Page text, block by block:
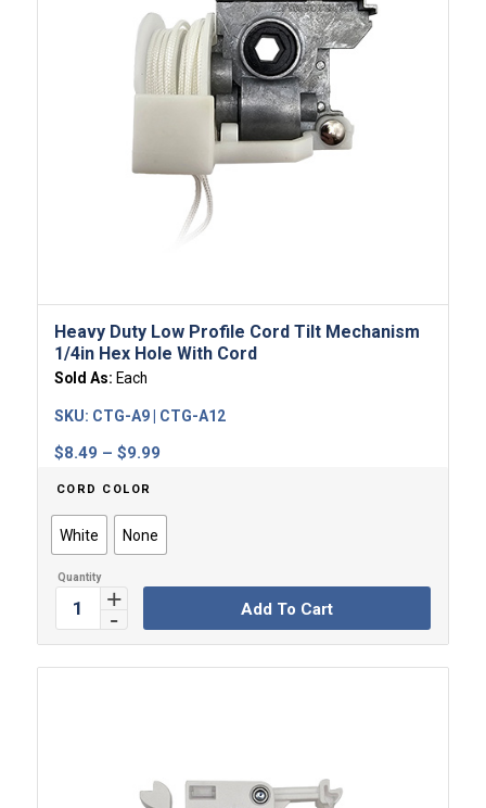
Heavy Duty Low Profile Cord Tilt Mechanism
1/4in Hex Hole With Cord
Sold As: Each
$8.49 – $9.99Price
$9.99
SKU: CTG-A9 | CTG-A12
CORD COLOR
White None
Add To Cart